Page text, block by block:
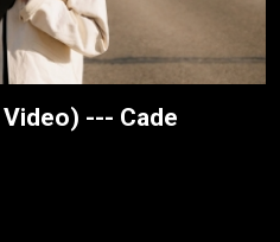
--- Cade